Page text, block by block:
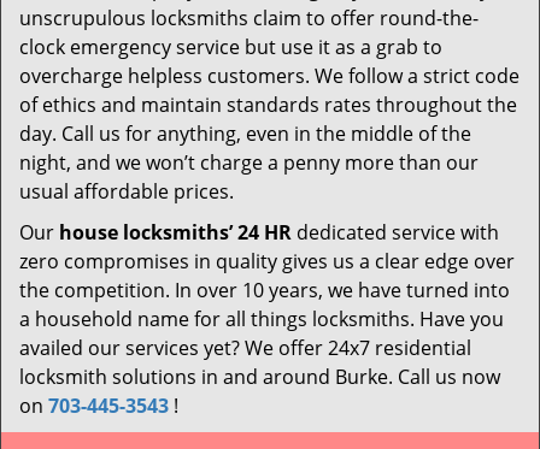
unscrupulous locksmiths claim to offer round-the-
clock emergency service but use it as a grab to
overcharge helpless customers. We follow a strict code
of ethics and maintain standards rates throughout the
day. Call us for anything, even in the middle of the
night, and we won’t charge a penny more than our
usual affordable prices.
Our house locksmiths’ 24 HR dedicated service with
zero compromises in quality gives us a clear edge over
the competition. In over 10 years, we have turned into
a household name for all things locksmiths. Have you
availed our services yet? We offer 24x7 residential
locksmith solutions in and around Burke. Call us now
on 703-445-3543 !